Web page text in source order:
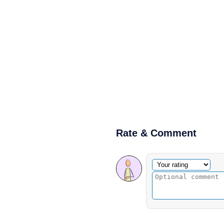
Rate & Comment
Optional comment
Your rating